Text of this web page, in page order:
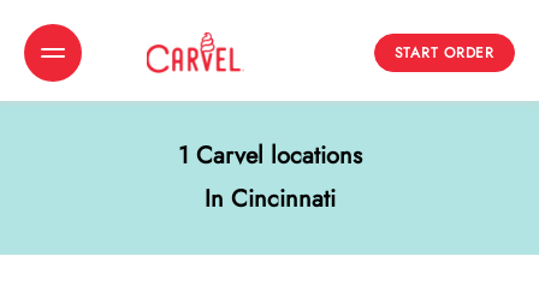
Toggle Header Menu
START ORDER
1 Carvel locations
In Cincinnati